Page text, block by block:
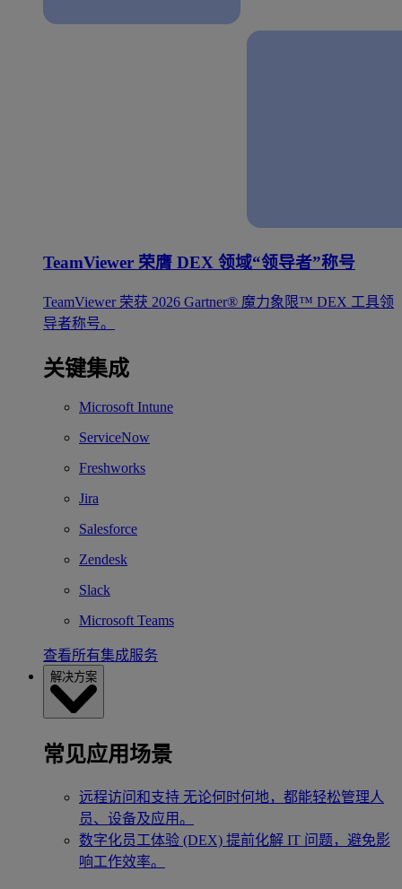
TeamViewer 荣膺 DEX 领域“领导者”称号
TeamViewer 荣获 2026 Gartner® 魔力象限™ DEX 工具领
导者称号。
关键集成
Microsoft Intune
ServiceNow
Freshworks
Jira
Salesforce
Zendesk
Slack
Microsoft Teams
查看所有集成服务
解决方案
常见应用场景
远程访问和支持 无论何时何地，都能轻松管理人
员、设备及应用。
数字化员工体验 (DEX) 提前化解 IT 问题，避免影
响工作效率。